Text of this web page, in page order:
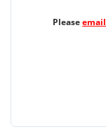
Pleaseemail